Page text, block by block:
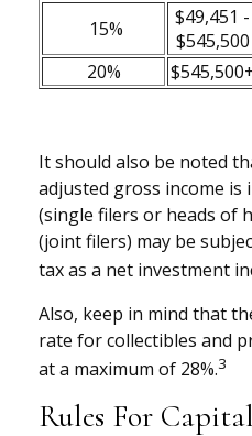
15%
$49,451 -
$545,500
20%
It should also be noted
adjusted gross income is
(single filers or heads of
(joint filers) may be
tax as a net investment
Also, keep in mind that
rate for collectibles and
at a maximum of 28%.3
Rules For Capital